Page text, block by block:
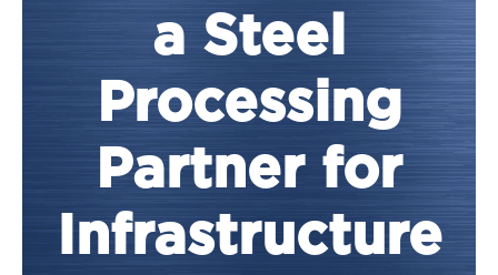
a Steel
Processing
Partner for
Infrastructure